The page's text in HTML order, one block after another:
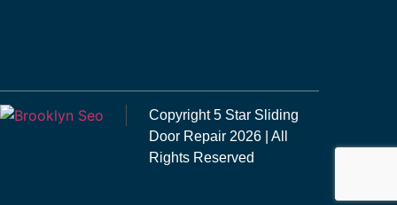
Copyright5 Star Sliding
Door Repair 2026 | All
Rights Reserved